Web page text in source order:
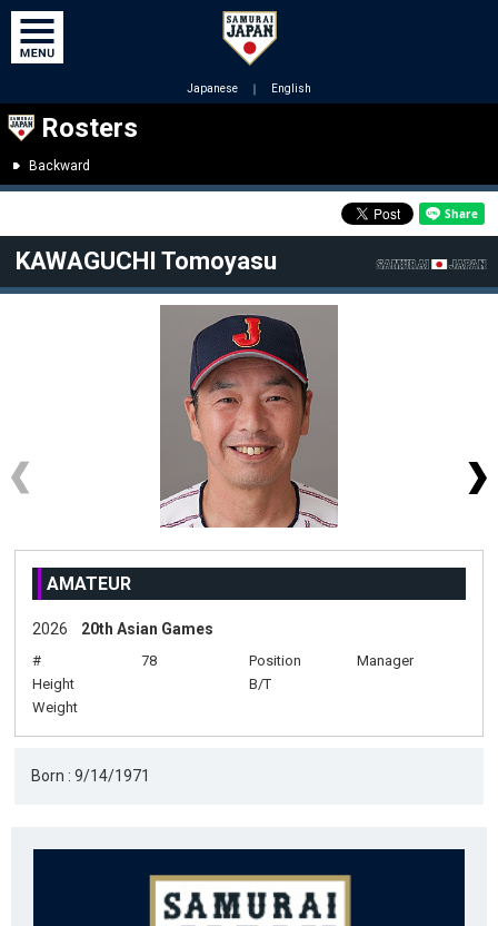
Japanese ｜ English
Rosters
Backward
KAWAGUCHI Tomoyasu
AMATEUR
2026 20th Asian Games
# 78 Position
Manager
Height
B/T
Weight
Born : 9/14/1971